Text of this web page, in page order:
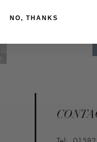
NO, THANKS